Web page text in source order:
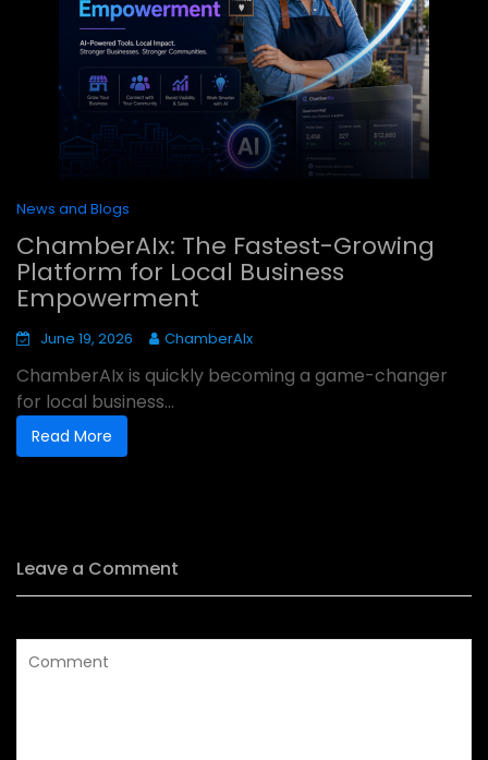
News and Blogs
ChamberAIx: The Fastest-Growing
Platform for Local Business
Empowerment
June 19, 2026 ChamberAIx
ChamberAIx is quickly becoming a game-changer
for local business...
Read More
Leave a Comment